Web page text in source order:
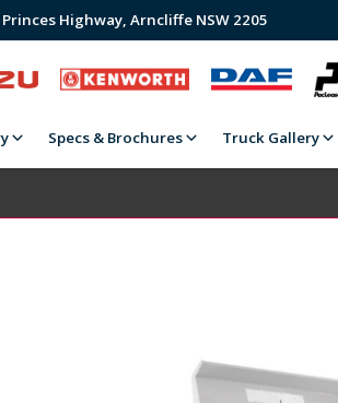
Princes Highway, Arncliffe NSW 2205
Specs & Brochures Truck Gallery